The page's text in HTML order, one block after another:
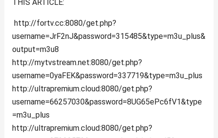
THIS ARTICLE:
http://fortv.cc:8080/get.php?
username=JrF2nJ&password=315485&type=m3u_plus&
output=m3u8
http://mytvstream.net:8080/get.php?
username=0yaFEK&password=337719&type=m3u_plus
http://ultrapremium.cloud:8080/get.php?
username=66257030&password=8UG65ePc6fV1&type
=m3u_plus
http://ultrapremium.cloud:8080/get.php?